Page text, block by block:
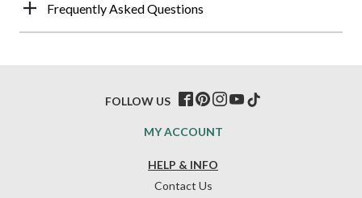
Frequently Asked Questions
HELP & INFO
Contact Us
MY ACCOUNT
FOLLOW US